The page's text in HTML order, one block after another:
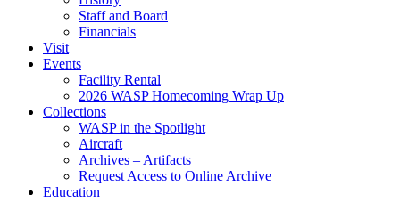
Staff and Board
Financials
Visit
Events
Facility Rental
2026 WASP Homecoming Wrap Up
Collections
WASP in the Spotlight
Aircraft
Archives – Artifacts
Request Access to Online Archive
Education